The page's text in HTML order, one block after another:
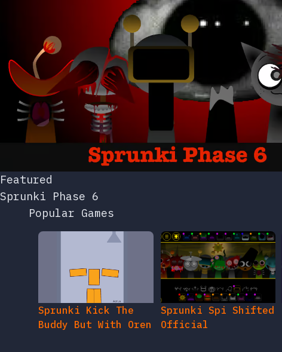
Featured
Sprunki Phase 6
Popular Games
Sprunki Kick The
Buddy But With Oren
Sprunki Spi Shifted
Official